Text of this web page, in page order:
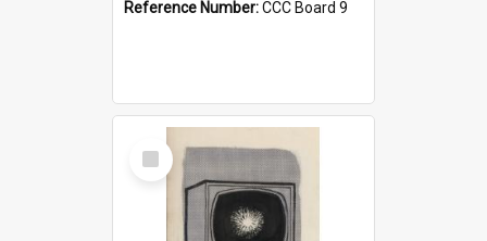
Reference Number:CCC Board 9
Select
Item